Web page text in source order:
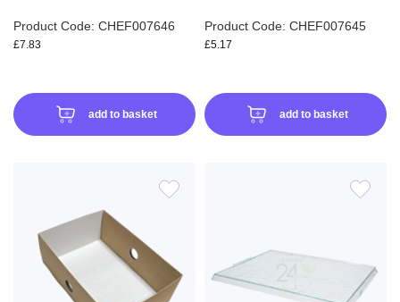
Product Code: CHEF007646
£7.83
add to basket
Product Code: CHEF007645
£5.17
add to basket
WISH